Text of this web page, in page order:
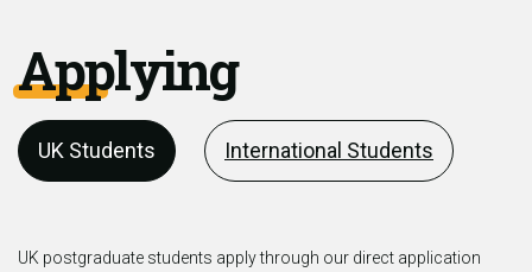
Applying
UK Students International Students
UK postgraduate students apply through our direct application